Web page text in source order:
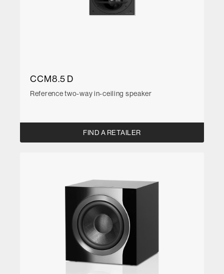
CCM8.5 D
Reference two-way in-ceiling speaker
FIND A RETAILER